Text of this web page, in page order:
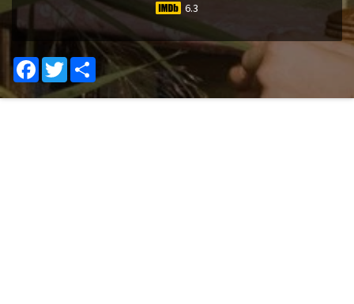
6.3
Facebook
Twitter Share